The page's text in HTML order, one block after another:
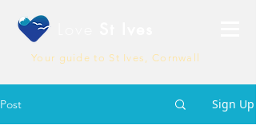
Your guide to St Ives, Cornwall
Post Sign Up